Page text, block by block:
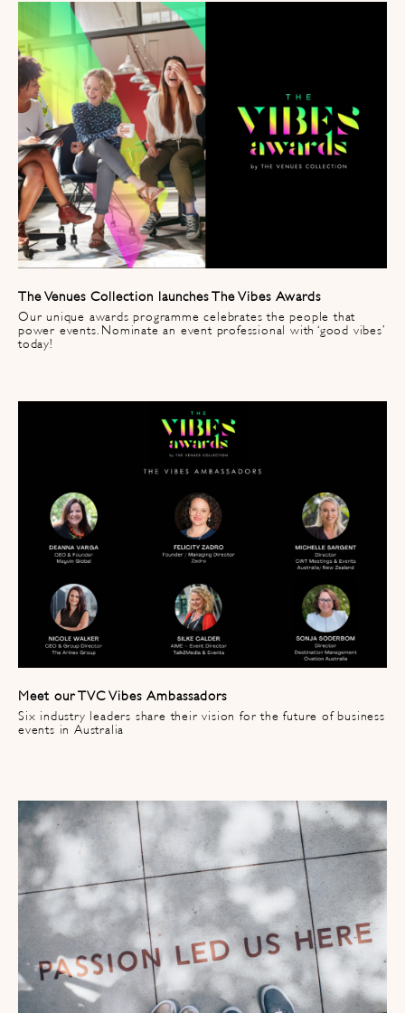
The Venues Collection launches The Vibes Awards
Our unique awards programme celebrates the people that
power events. Nominate an event professional with ‘good vibes’
today!
Meet our TVC Vibes Ambassadors
Six industry leaders share their vision for the future of business
events in Australia